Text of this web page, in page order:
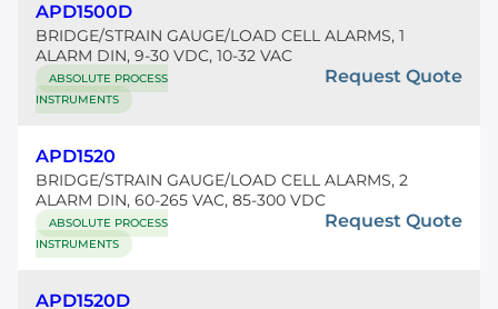
APD1500D
BRIDGE/STRAIN GAUGE/LOAD CELL ALARMS, 1
ALARM DIN, 9-30 VDC, 10-32 VAC
ABSOLUTE PROCESS
INSTRUMENTS
Request Quote
APD1520
BRIDGE/STRAIN GAUGE/LOAD CELL ALARMS, 2
ALARM DIN, 60-265 VAC, 85-300 VDC
ABSOLUTE PROCESS
INSTRUMENTS
Request Quote
APD1520D